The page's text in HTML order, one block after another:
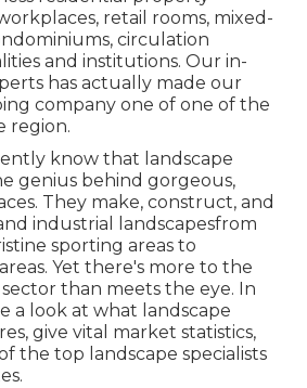
retail rooms, mixed-
circulation
and institutions. Our in-
has actually made our
company one of one of the
region.
know that landscape
genius behind gorgeous,
They make, construct, and
industrial landscapesfrom
sporting areas to
Yet there's more to the
sector than meets the eye. In
a look at what landscape
give vital market statistics,
the top landscape specialists